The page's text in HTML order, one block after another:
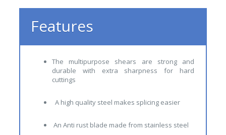
Features
The multipurpose shears are strong and
durable with extra sharpness for hard
cuttings
A high quality steel makes splicing easier
An Anti rust blade made from stainless steel